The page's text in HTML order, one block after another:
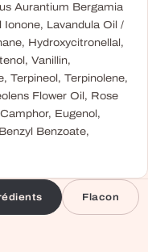
Aurantium Bergamia
Lavandula Oil /
Hydroxycitronellal,
Vanillin,
Terpineol, Terpinolene,
Flower Oil, Rose
Eugenol,
Benzoate,
Flacon